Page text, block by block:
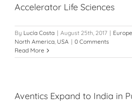
Accelerator Life Sciences
By Lucía Costa | August 25th, 2017 | Europe
North America, USA | 0 Comments
Read More
Aventics Expand to India in